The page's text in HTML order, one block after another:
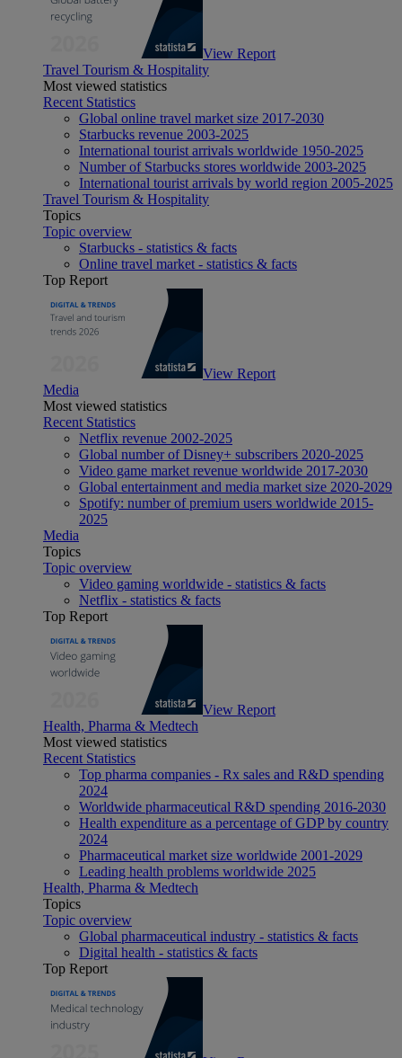
View Report
Travel Tourism & Hospitality
Most viewed statistics
Recent Statistics
Global online travel market size 2017-2030
Starbucks revenue 2003-2025
International tourist arrivals worldwide 1950-2025
Number of Starbucks stores worldwide 2003-2025
International tourist arrivals by world region 2005-2025
Travel Tourism & Hospitality
Topics
Topic overview
Starbucks - statistics & facts
Online travel market - statistics & facts
Top Report
View Report
Media
Most viewed statistics
Recent Statistics
Netflix revenue 2002-2025
Global number of Disney+ subscribers 2020-2025
Video game market revenue worldwide 2017-2030
Global entertainment and media market size 2020-2029
Spotify: number of premium users worldwide 2015-
2025
Media
Topics
Topic overview
Video gaming worldwide - statistics & facts
Netflix - statistics & facts
Top Report
View Report
Health, Pharma & Medtech
Most viewed statistics
Recent Statistics
Top pharma companies - Rx sales and R&D spending
2024
Worldwide pharmaceutical R&D spending 2016-2030
Health expenditure as a percentage of GDP by country
2024
Pharmaceutical market size worldwide 2001-2029
Leading health problems worldwide 2025
Health, Pharma & Medtech
Topics
Topic overview
Global pharmaceutical industry - statistics & facts
Digital health - statistics & facts
Top Report